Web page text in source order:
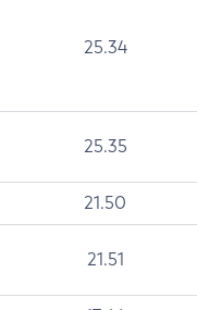
25.34
25.35
21.50
21.51